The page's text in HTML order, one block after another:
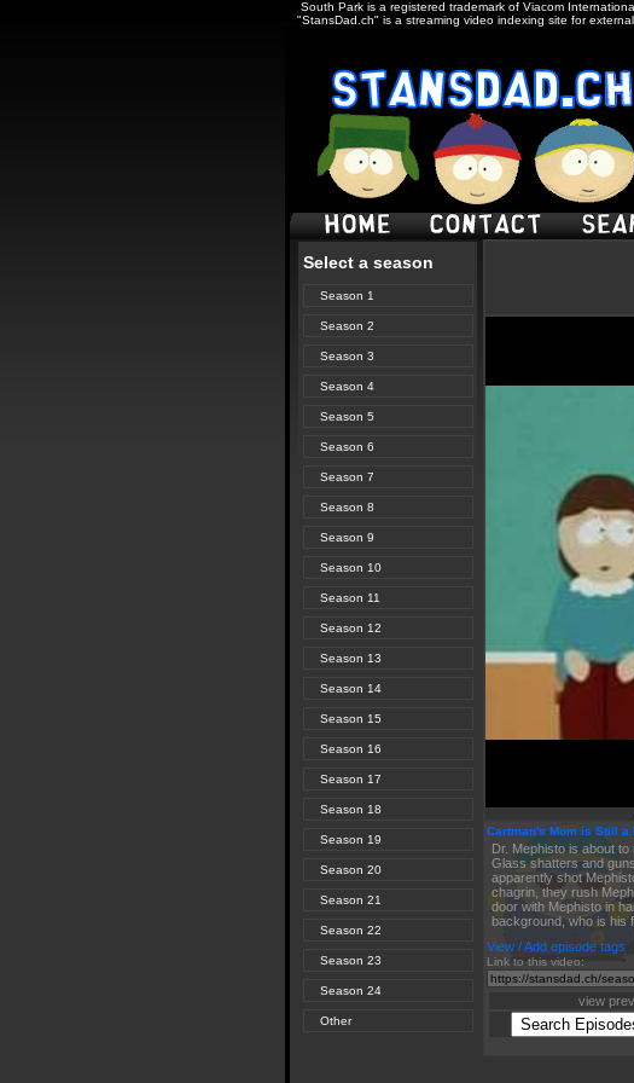
South Park is a registered trademark of Viacom
"StansDad.ch" is a streaming video indexing site for
Select a season
Season 1
Season 2
Season 3
Season 4
Season 5
Season 6
Season 7
Season 8
Season 9
Season 10
Season 11
Season 12
Season 13
Season 14
Season 15
Season 16
Season 17
Season 18
Season 19
Season 20
Season 21
Season 22
Season 23
Season 24
Other
Cartman's Mom is Still a
Dr. Mephisto is about
Glass shatters and
apparently shot
chagrin, they rush
door with Mephisto in
background, who is his
Link to this video:
View / Add episode tags
view